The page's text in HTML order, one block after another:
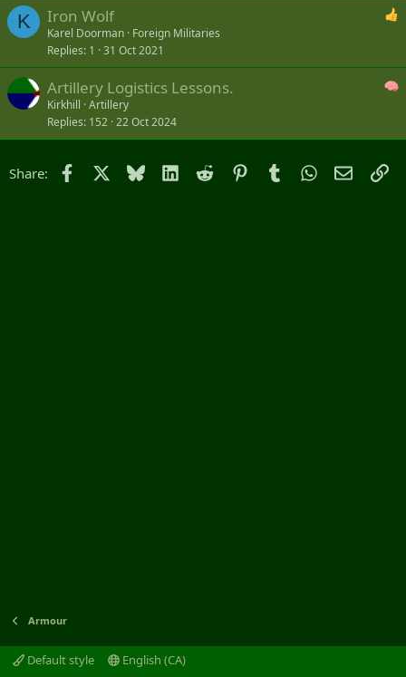
K Iron Wolf
Karel Doorman Foreign Militaries
Replies 1 31 Oct 2021
Artillery Logistics Lessons.
Kirkhill Artillery
Replies 152 22 Oct 2024
Share: Facebook Bluesky LinkedIn
Reddit PinterestTumblrWhatsApp
Email
Armour
Default style English (CA)